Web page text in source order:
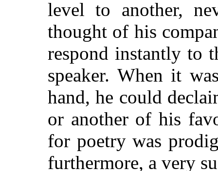
level to another,
thought of his
respond instantly to
speaker. When it
hand, he could
or another of his
for poetry was
furthermore, a very